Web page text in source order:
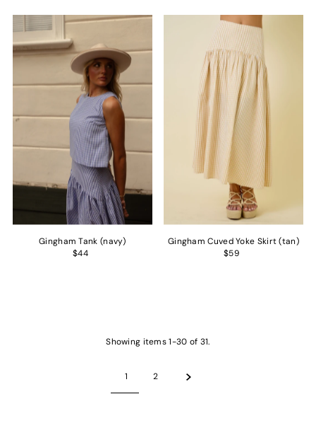
Gingham Tank (navy)
$44
Gingham Cuved Yoke Skirt (tan)
$59
Showing items 1-30 of 31.
1 2